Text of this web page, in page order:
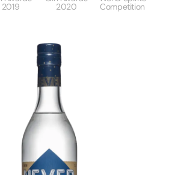
2019 2020 Competition